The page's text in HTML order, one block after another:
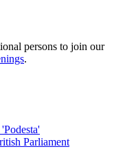
persons to join our
.
Parliament